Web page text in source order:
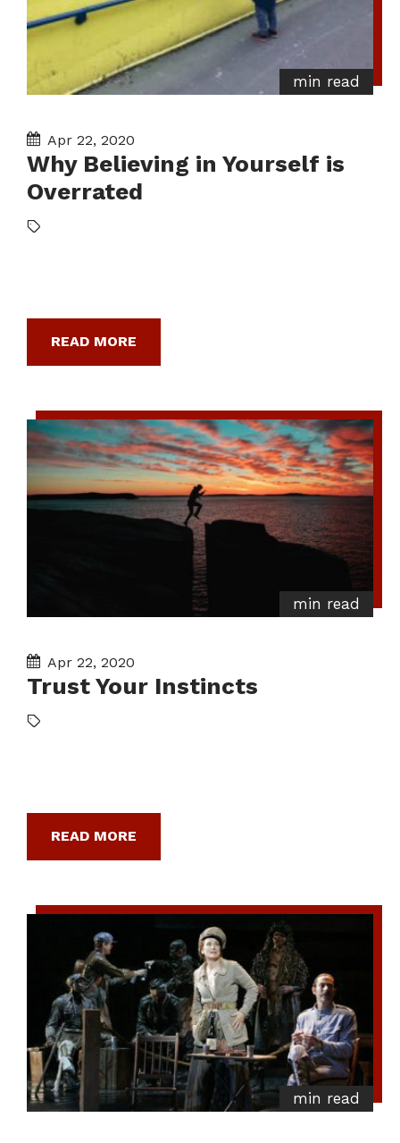
min read
Apr 22, 2020
Why Believing in Yourself is
Overrated
READ MORE
min read
Apr 22, 2020
Trust Your Instincts
READ MORE
min read